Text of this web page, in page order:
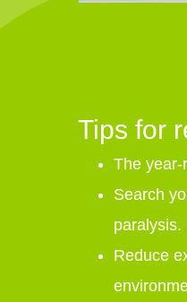
Tips for
The year-
Search
paralysis.
Reduce